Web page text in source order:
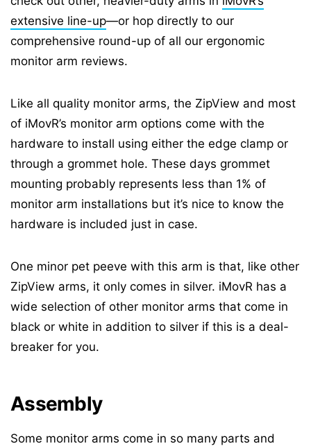
extensive line-up—or hop directly to our
comprehensive round-up of all our ergonomic
monitor arm reviews.
Like all quality monitor arms, the ZipView and most
of iMovR’s monitor arm options come with the
hardware to install using either the edge clamp or
through a grommet hole. These days grommet
mounting probably represents less than 1% of
monitor arm installations but it’s nice to know the
hardware is included just in case.
One minor pet peeve with this arm is that, like other
ZipView arms, it only comes in silver. iMovR has a
wide selection of other monitor arms that come in
black or white in addition to silver if this is a deal-
breaker for you.
Assembly
Some monitor arms come in so many parts and